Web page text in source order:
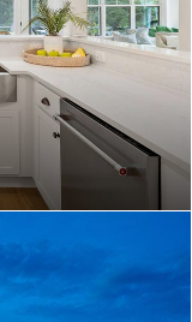
of move-in-
Southeastern